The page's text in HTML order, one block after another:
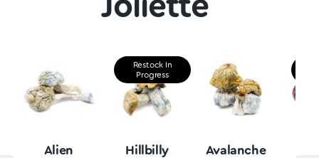
Alien
Restock In
Progress
Hillbilly
Avalanche